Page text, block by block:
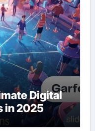
Digital
in 2025